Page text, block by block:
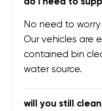
No need to
Our vehicles are
contained bin
water source.
will you still